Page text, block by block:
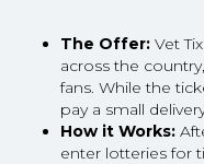
The Offer: Vet
across the
fans. While the
pay a small
How it Works:
enter lotteries for